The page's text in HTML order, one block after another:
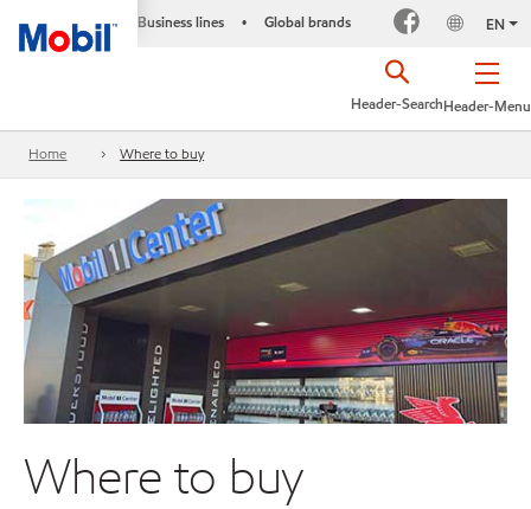
Business lines • Global brands EN
Header-Menu
Header-Search
Home Where to buy
Where to buy